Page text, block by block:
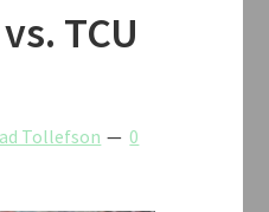
TCU
Tollefson
0